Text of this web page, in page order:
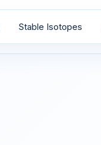
Stable Isotopes